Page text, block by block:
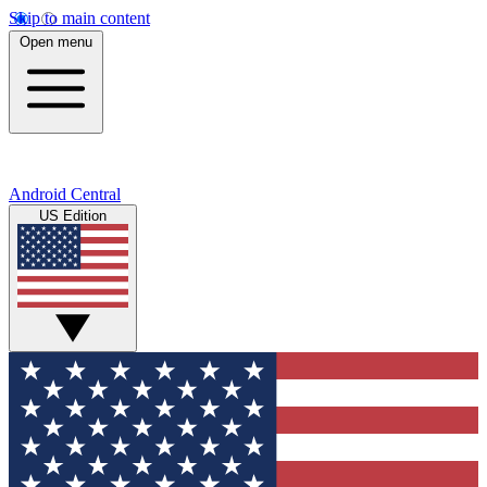
Skip to main content
Open menu
Android Central
US Edition